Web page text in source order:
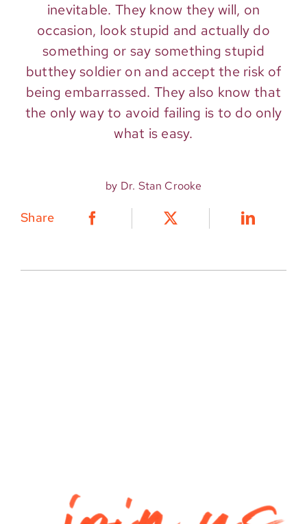
inevitable. They know they will, on
occasion, look stupid and actually do
something or say something stupid
butthey soldier on and accept the risk of
being embarrassed. They also know that
the only way to avoid failing is to do only
what is easy.
by Dr. Stan Crooke
Share